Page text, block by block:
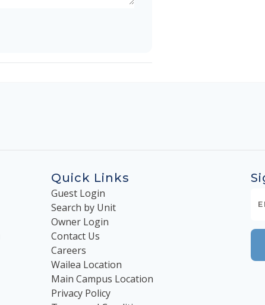
Quick Links
Guest Login
Search by Unit
Owner Login
Contact Us
Careers
Wailea Location
Main Campus Location
Privacy Policy